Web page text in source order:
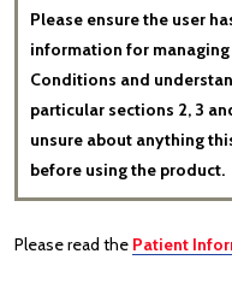
Please ensure the user
information for
Conditions and
particular sections 2, 3
unsure about anything
before using the product.
Please read the Patient